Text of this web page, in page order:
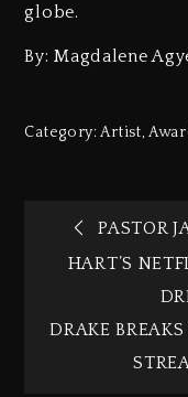
globe.
By: Magdalene
Category:Artist,
PASTOR
HART’S
DRAKE